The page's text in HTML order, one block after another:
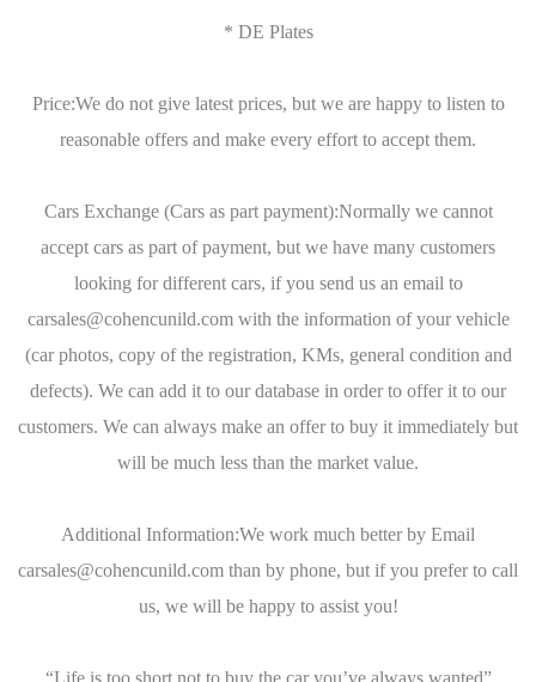
* DE Plates
Price:We do not give latest prices, but we are happy to listen to
reasonable offers and make every effort to accept them.
Cars Exchange (Cars as part payment):Normally we cannot
accept cars as part of payment, but we have many customers
looking for different cars, if you send us an email to
carsales@cohencunild.com with the information of your vehicle
(car photos, copy of the registration, KMs, general condition and
defects). We can add it to our database in order to offer it to our
customers. We can always make an offer to buy it immediately but
will be much less than the market value.
Additional Information:We work much better by Email
carsales@cohencunild.com than by phone, but if you prefer to call
us, we will be happy to assist you!
“Life is too short not to buy the car you’ve always wanted”